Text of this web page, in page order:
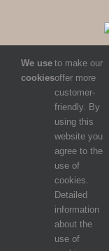
We use
cookies
to make our
offer more
customer-
friendly. By
using this
website you
agree to the
use of
cookies.
Detailed
information
about the
use of